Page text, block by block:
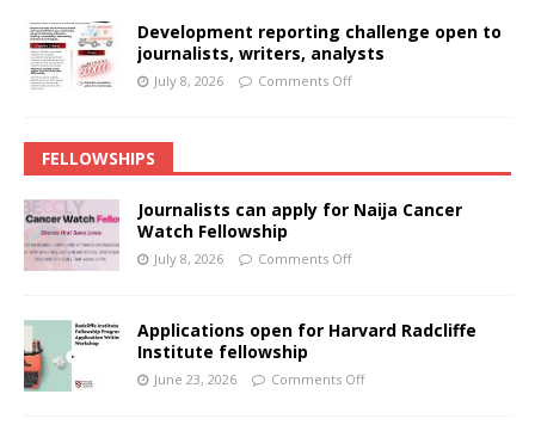
Development reporting challenge open to
journalists, writers, analysts
July 8, 2026 Comments Off
FELLOWSHIPS
Journalists can apply for Naija Cancer
Watch Fellowship
July 8, 2026 Comments Off
Applications open for Harvard Radcliffe
Institute fellowship
June 23, 2026 Comments Off